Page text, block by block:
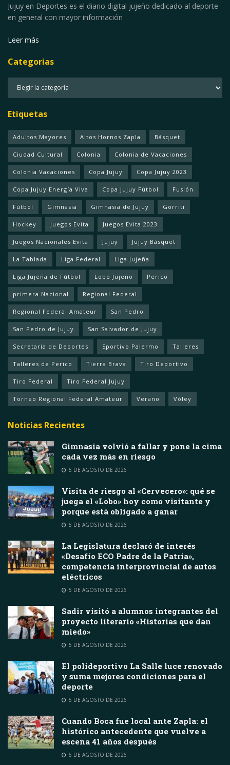
Jujuy en Deportes es el diario digital jujeño dedicado al deporte
en general con mayor información
Leer más
Categorias
Categorias
Etiquetas
Adultos Mayores Altos Hornos Zapla Básquet
Ciudad Cultural Colonia Colonia de Vacaciones
Colonia Vacaciones Copa Jujuy Copa Jujuy 2023
Copa Jujuy Energía Viva Copa Jujuy Fútbol Fusión
Fútbol Gimnasia Gimnasia de Jujuy Gorriti
Hockey Juegos Evita Juegos Evita 2023
Juegos Nacionales Evita Jujuy Jujuy Básquet
La Tablada Liga Federal Liga Jujeña
Liga Jujeña de Fútbol Lobo Jujeño Perico
primera Nacional Regional Federal
Regional Federal Amateur San Pedro
San Pedro de Jujuy San Salvador de Jujuy
Secretaría de Deportes Sportivo Palermo Talleres
Talleres de Perico Tierra Brava Tiro Deportivo
Tiro Federal Tiro Federal Jujuy
Torneo Regional Federal Amateur Verano Vóley
Noticias Recientes
Gimnasia volvió a fallar y pone la cima
cada vez más en riesgo
5 DE AGOSTO DE 2026
Visita de riesgo al «Cervecero»: qué se
juega el «Lobo» hoy como visitante y
porque está obligado a ganar
5 DE AGOSTO DE 2026
La Legislatura declaró de interés
«Desafío ECO Padre de la Patria»,
competencia interprovincial de autos
eléctricos
5 DE AGOSTO DE 2026
Sadir visitó a alumnos integrantes del
proyecto literario «Historias que dan
miedo»
5 DE AGOSTO DE 2026
El polideportivo La Salle luce renovado
y suma mejores condiciones para el
deporte
5 DE AGOSTO DE 2026
Cuando Boca fue local ante Zapla: el
histórico antecedente que vuelve a
escena 41 años después
5 DE AGOSTO DE 2026